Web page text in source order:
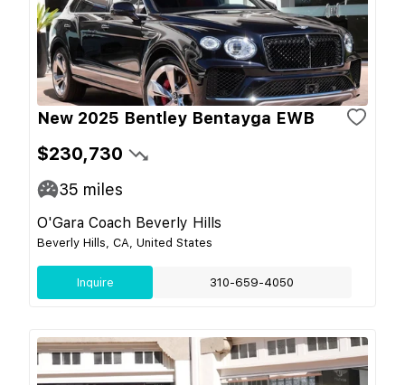
New 2025 Bentley Bentayga EWB
$230,730
35 miles
O'Gara Coach Beverly Hills
Beverly Hills, CA, United States
Inquire 310-659-4050